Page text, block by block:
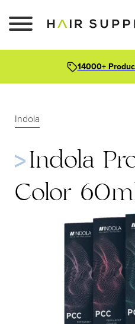
14000+
Indola
Indola
Color